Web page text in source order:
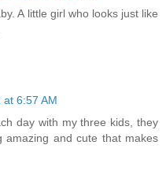
A little girl who looks just like
6:57 AM
day with my three kids, they
amazing and cute that makes